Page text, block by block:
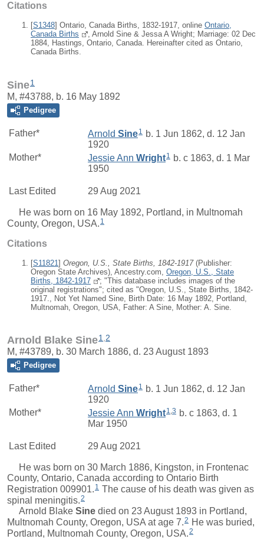
Citations
[S1348] Ontario, Canada Births, 1832-1917, online Ontario,
Canada Births
, Arnold Sine & Jessa A Wright; Marriage: 02 Dec
1884, Hastings, Ontario, Canada. Hereinafter cited as Ontario,
Canada Births.
Sine1
M, #43788, b. 16 May 1892
Pedigree
Father* Arnold Sine1 b. 1 Jun 1862, d. 12 Jan
1920
Mother*
Jessie Ann Wright1 b. c 1863, d. 1 Mar
1950
Last Edited 29 Aug 2021
He was born on 16 May 1892, Portland, in Multnomah
County, Oregon, USA. 1
Citations
[S11821] Oregon, U.S., State Births, 1842-1917(Publisher:
Oregon State Archives), Ancestry.com, Oregon, U.S., State
Births, 1842-1917
; "This database includes images of the
original registrations"; cited as "Oregon, U.S., State Births, 1842-
1917., Not Yet Named Sine, Birth Date: 16 May 1892, Portland,
Multnomah, Oregon, USA, Father: A Sine, Mother: A. Sine.
Arnold Blake Sine1 2
M, #43789, b. 30 March 1886, d. 23 August 1893
Pedigree
Father* Arnold Sine1 b. 1 Jun 1862, d. 12 Jan
1920
Mother*
Jessie Ann Wright1,3 b. c 1863, d. 1
Mar 1950
Last Edited 29 Aug 2021
He was born on 30 March 1886, Kingston, in Frontenac
County, Ontario, Canada according to Ontario Birth
Registration 009901. 1 The cause of his death was given as
spinal meningitis.2
Arnold Blake Sine died on 23 August 1893 in Portland,
Multnomah County, Oregon, USA at age 7.2 He was buried,
Portland, Multnomah County, Oregon, USA. 2